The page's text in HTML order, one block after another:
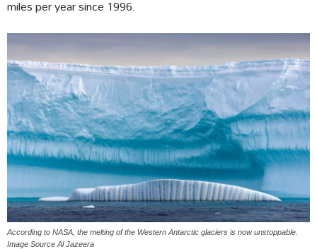
miles per year since 1996.
According to NASA, the melting of the Western Antarctic glaciers is now unstoppable.
Image Source Al Jazeera